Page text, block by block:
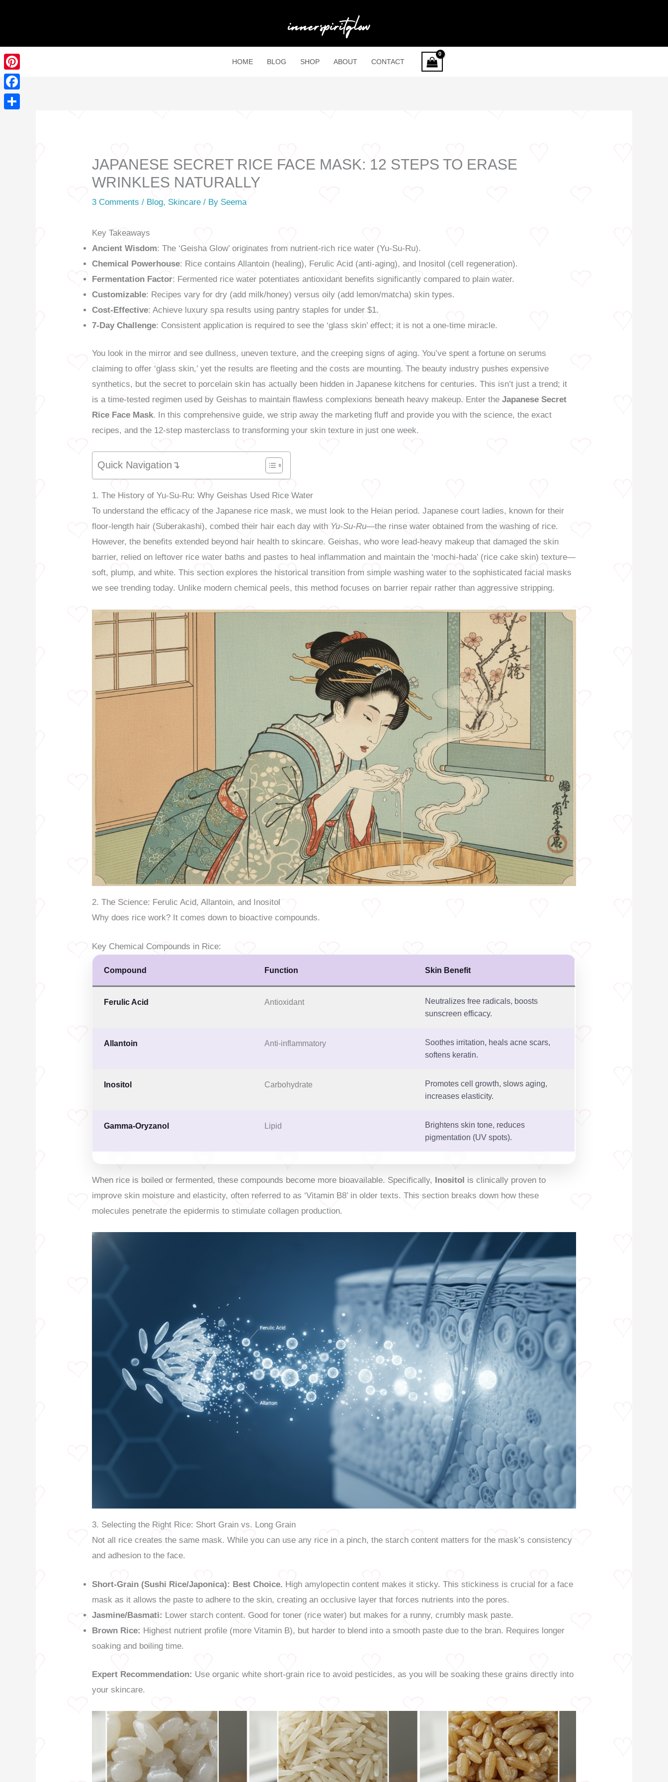
HOME BLOG SHOP ABOUT CONTACT
JAPANESE SECRET RICE FACE MASK: 12 STEPS TO ERASE
WRINKLES NATURALLY
3 Comments / Blog, Skincare / By Seema
Key Takeaways
Ancient Wisdom: The ‘Geisha Glow’ originates from nutrient-rich rice water (Yu-Su-Ru).
Chemical Powerhouse: Rice contains Allantoin (healing), Ferulic Acid (anti-aging), and Inositol (cell regeneration).
Fermentation Factor: Fermented rice water potentiates antioxidant benefits significantly compared to plain water.
Customizable: Recipes vary for dry (add milk/honey) versus oily (add lemon/matcha) skin types.
Cost-Effective: Achieve luxury spa results using pantry staples for under $1.
7-Day Challenge: Consistent application is required to see the ‘glass skin’ effect; it is not a one-time miracle.
You look in the mirror and see dullness, uneven texture, and the creeping signs of aging. You’ve spent a fortune on serums
claiming to offer ‘glass skin,’ yet the results are fleeting and the costs are mounting. The beauty industry pushes expensive
synthetics, but the secret to porcelain skin has actually been hidden in Japanese kitchens for centuries. This isn’t just a trend; it
is a time-tested regimen used by Geishas to maintain flawless complexions beneath heavy makeup. Enter theJapanese Secret
Rice Face Mask. In this comprehensive guide, we strip away the marketing fluff and provide you with the science, the exact
recipes, and the 12-step masterclass to transforming your skin texture in just one week.
Quick Navigation↴
1. The History of Yu-Su-Ru: Why Geishas Used Rice Water
To understand the efficacy of the Japanese rice mask, we must look to the Heian period. Japanese court ladies, known for their
floor-length hair (Suberakashi), combed their hair each day with Yu-Su-Ru—the rinse water obtained from the washing of rice.
However, the benefits extended beyond hair health to skincare. Geishas, who wore lead-heavy makeup that damaged the skin
barrier, relied on leftover rice water baths and pastes to heal inflammation and maintain the ‘mochi-hada’ (rice cake skin) texture—
soft, plump, and white. This section explores the historical transition from simple washing water to the sophisticated facial masks
we see trending today. Unlike modern chemical peels, this method focuses on barrier repair rather than aggressive stripping.
2. The Science: Ferulic Acid, Allantoin, and Inositol
Why does rice work? It comes down to bioactive compounds.
Key Chemical Compounds in Rice:
Compound Function Skin Benefit
Ferulic Acid Antioxidant
Neutralizes free radicals, boosts
sunscreen efficacy.
Allantoin Anti-inflammatory
Soothes irritation, heals acne scars,
softens keratin.
Inositol Carbohydrate
Promotes cell growth, slows aging,
increases elasticity.
Gamma-Oryzanol Lipid
Brightens skin tone, reduces
pigmentation (UV spots).
When rice is boiled or fermented, these compounds become more bioavailable. Specifically, Inositol is clinically proven to
improve skin moisture and elasticity, often referred to as ‘Vitamin B8’ in older texts. This section breaks down how these
molecules penetrate the epidermis to stimulate collagen production.
3. Selecting the Right Rice: Short Grain vs. Long Grain
Not all rice creates the same mask. While you can use any rice in a pinch, the starch content matters for the mask’s consistency
and adhesion to the face.
Short-Grain (Sushi Rice/Japonica): Best Choice. High amylopectin content makes it sticky. This stickiness is crucial for a face
mask as it allows the paste to adhere to the skin, creating an occlusive layer that forces nutrients into the pores.
Jasmine/Basmati: Lower starch content. Good for toner (rice water) but makes for a runny, crumbly mask paste.
Brown Rice: Highest nutrient profile (more Vitamin B), but harder to blend into a smooth paste due to the bran. Requires longer
soaking and boiling time.
Expert Recommendation: Use organic white short-grain rice to avoid pesticides, as you will be soaking these grains directly into
your skincare.
Pinterest
Facebook